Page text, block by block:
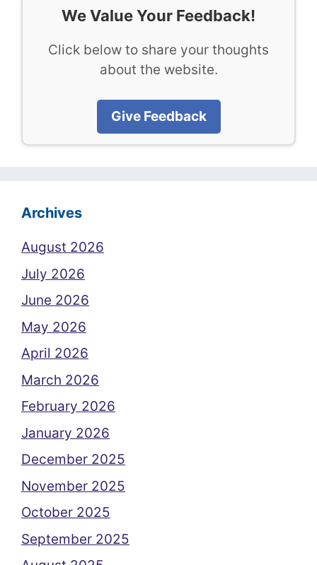
We Value Your Feedback!
Click below to share your thoughts
about the website.
Give Feedback
Archives
August 2026
July 2026
June 2026
May 2026
April 2026
March 2026
February 2026
January 2026
December 2025
November 2025
October 2025
September 2025